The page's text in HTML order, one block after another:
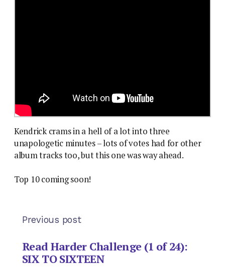
Kendrick crams in a hell of a lot into three
unapologetic minutes – lots of votes had for other
album tracks too, but this one was way ahead.
Top 10 coming soon!
Previous post
Read Harder Challenge (1 of 24):
SIX TO SIXTEEN